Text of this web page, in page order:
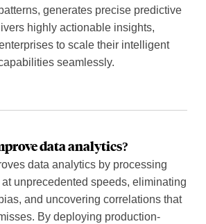
generates precise predictive
highly actionable insights,
to scale their intelligent
seamlessly.
data analytics?
data analytics by processing
unprecedented speeds, eliminating
and uncovering correlations that
By deploying production-